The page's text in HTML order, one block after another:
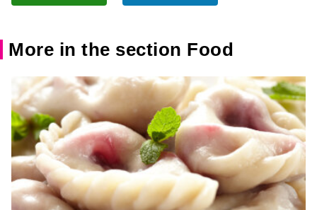
More in the section Food